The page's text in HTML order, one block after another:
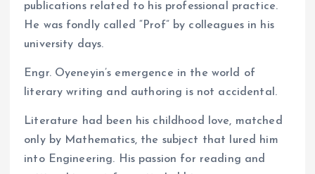
publications related to his professional practice.
He was fondly called “Prof” by colleagues in his
university days.
Engr. Oyeneyin’s emergence in the world of
literary writing and authoring is not accidental.
Literature had been his childhood love, matched
only by Mathematics, the subject that lured him
into Engineering. His passion for reading and